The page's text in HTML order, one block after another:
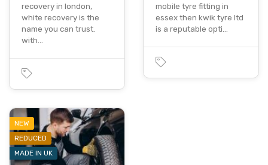
recovery in london,
white recovery is the
name you can trust.
with…
mobile tyre fitting in
essex then kwik tyre ltd
is a reputable opti…
NEW
REDUCED
MADE IN UK